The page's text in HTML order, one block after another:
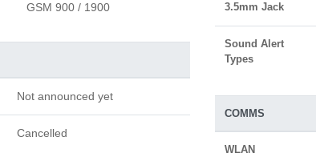
GSM 900 / 1900
Not announced yet
Cancelled
3.5mm Jack
Sound Alert
Types
COMMS
WLAN